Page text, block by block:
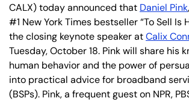
CALX) today announced that Daniel Pink
#1 New York Times bestseller “To Sell Is
the closing keynote speaker atCalix
Tuesday, October 18. Pink will share his
human behavior and the power of
into practical advice for broadband
(BSPs). Pink, a frequent guest on NPR,